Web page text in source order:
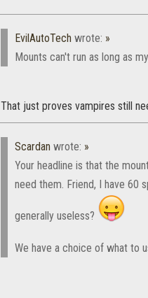
EvilAutoTech wrote: »
Mounts can't run as long as
That just proves vampires still
Scardan wrote: »
Your headline is that the
need them. Friend, I have 60
generally useless?
We have a choice of what to